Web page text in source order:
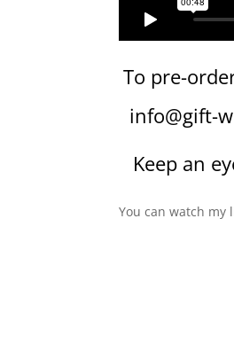
To pre-
info@gift-
Keep an
You can watch